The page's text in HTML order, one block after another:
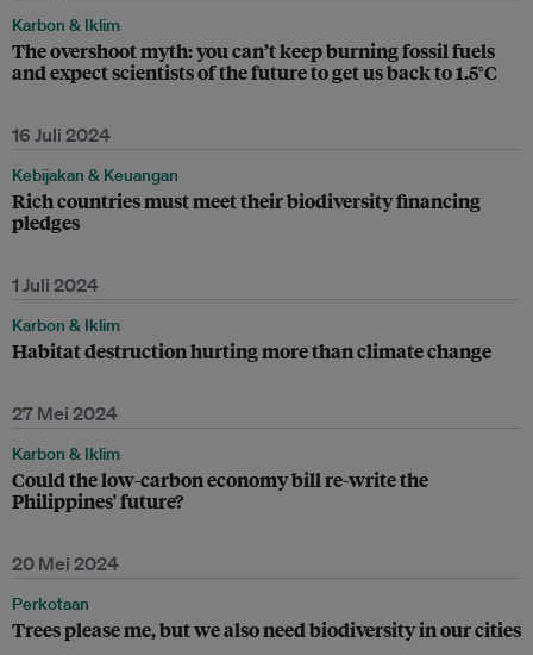
Karbon & Iklim
The overshoot myth: you can’t keep burning fossil fuels
and expect scientists of the future to get us back to 1.5°C
16 Juli 2024
Kebijakan & Keuangan
Rich countries must meet their biodiversity financing
pledges
1 Juli 2024
Karbon & Iklim
Habitat destruction hurting more than climate change
27 Mei 2024
Karbon & Iklim
Could the low-carbon economy bill re-write the
Philippines' future?
20 Mei 2024
Perkotaan
Trees please me, but we also need biodiversity in our cities